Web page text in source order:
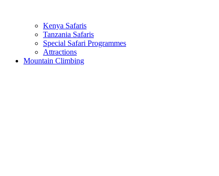
Kenya Safaris
Tanzania Safaris
Special Safari Programmes
Attractions
Mountain Climbing